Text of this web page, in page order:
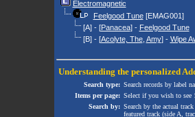
Electromagnetic
Feelgood Tune[EMAG001]
[A] - [Panacea] - Feelgood Tune
[B] - [Acolyte, The, Amy] - Wipe
Understanding the personalized
Search type: Search records by label
Items per page: Select if you wish to see
Search by: Search by the actual
featured track (side A,